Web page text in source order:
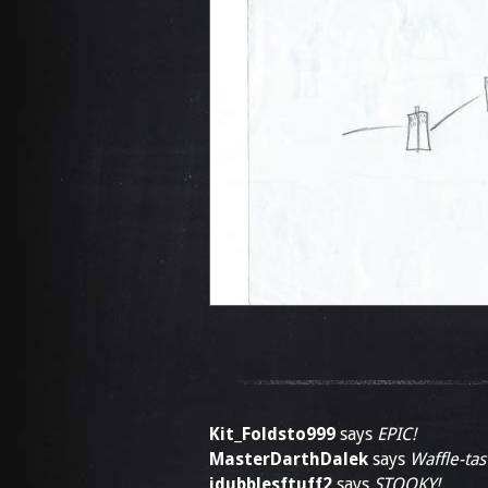
Kit_Foldsto999 says EPIC!
MasterDarthDalek says Waffle-